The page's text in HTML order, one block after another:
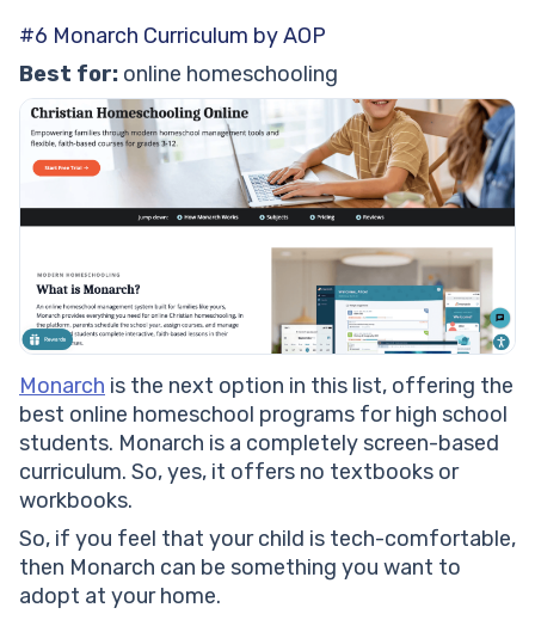
#6 Monarch Curriculum by AOP
Best for: online homeschooling
Monarch is the next option in this list, offering the
best online homeschool programs for high school
students. Monarch is a completely screen-based
curriculum. So, yes, it offers no textbooks or
workbooks.
So, if you feel that your child is tech-comfortable,
then Monarch can be something you want to
adopt at your home.